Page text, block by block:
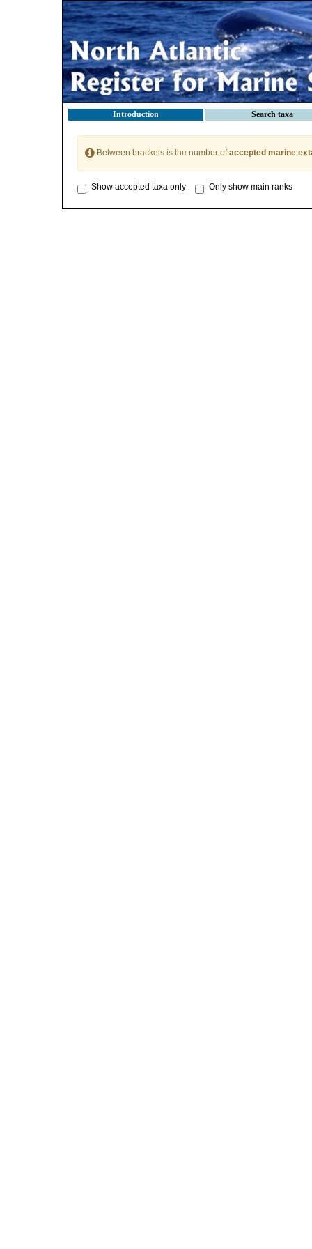
Introduction Search taxa
Between brackets is the number ofaccepted marine
Show accepted taxa only Only show main ranks